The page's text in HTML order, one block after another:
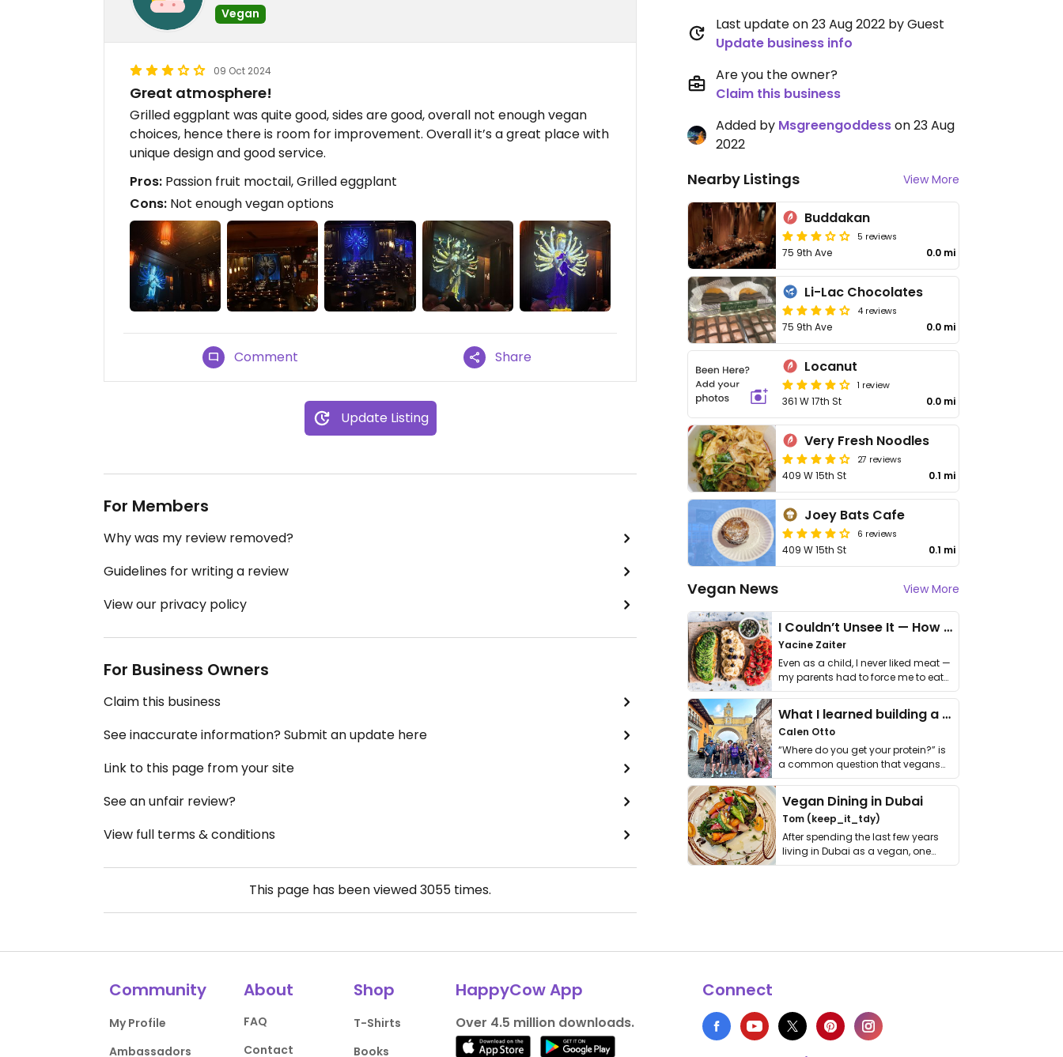
Vegan
09 Oct 2024
Great atmosphere!
Grilled eggplant was quite good, sides are good, overall not enough vegan
choices, hence there is room for improvement. Overall it’s a great place with
unique design and good service.
Pros: Passion fruit moctail, Grilled eggplant
Cons: Not enough vegan options
Comment Share
Update Listing
For Members
Why was my review removed?
Guidelines for writing a review
View our privacy policy
For Business Owners
Claim this business
See inaccurate information? Submit an update here
Link to this page from your site
See an unfair review?
View full terms & conditions
This page has been viewed3055 times.
Last update on 23 Aug 2022 by Guest
Update business info
Are you the owner?
Claim this business
Added by Msgreengoddesson 23 Aug
2022
Nearby Listings View More
Buddakan
5 reviews
75 9th Ave 0.0 mi
Li-Lac Chocolates
4 reviews
75 9th Ave 0.0 mi
Locanut
1 review
361 W 17th St 0.0 mi
Very Fresh Noodles
27 reviews
409 W 15th St 0.1 mi
Joey Bats Cafe
6 reviews
409 W 15th St 0.1 mi
Vegan News View More
I Couldn’t Unsee It — How Thailand Turned My Beliefs Into Action⁠
Yacine Zaiter
Even as a child, I never liked meat —
my parents had to force me to eat
it. I …
What I learned building a queer vegan travel brand
Calen Otto
“Where do you get your protein?” is
a common question that vegans
get asked. …
Vegan Dining in Dubai
Tom (keep_it_tdy)
After spending the last few years
living in Dubai as a vegan, one
thing has …
Community
My Profile
Ambassadors
About
FAQ
Contact
Shop
T-Shirts
Books
HappyCow App
Over 4.5 million downloads.
Connect